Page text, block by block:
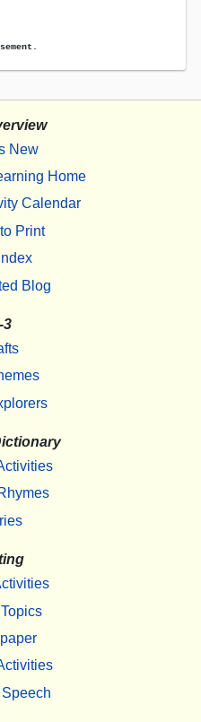
New
Home
Calendar
Print
Blog
3